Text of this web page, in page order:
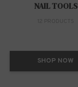
NAIL TOOLS
SHOP NOW